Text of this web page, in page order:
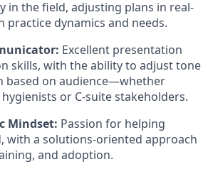
in the field, adjusting plans in real-
practice dynamics and needs.
Excellent presentation
skills, with the ability to adjust tone
based on audience—whether
or C-suite stakeholders.
Mindset: Passion for helping
with a solutions-oriented approach
and adoption.